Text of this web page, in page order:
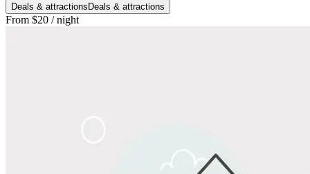
Deals & attractions Deals & attractions
From $20 / night